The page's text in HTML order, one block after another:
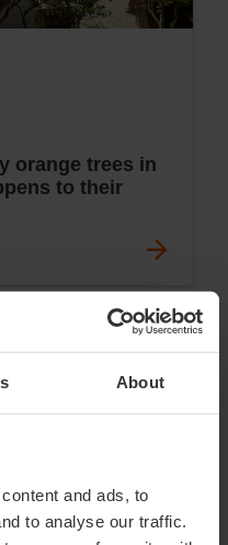
About
and ads, to
to analyse our traffic.
orange trees in
to their